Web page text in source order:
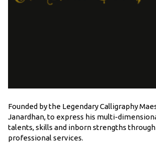
Founded by the Legendary Calligraphy
Janardhan, to express his multi-
talents, skills and inborn strengths through
professional services.